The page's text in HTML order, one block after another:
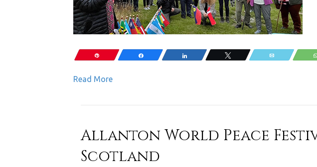
Share Tweet
Read More
Allanton World Peace
Scotland